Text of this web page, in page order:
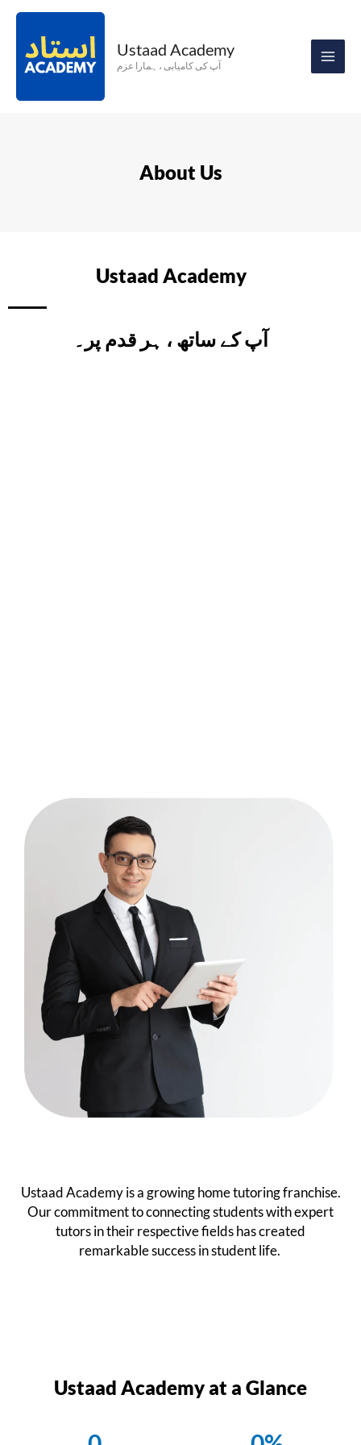
Skip
content
Ustaad Academy
آپ کی کامیابی ، ہمارا عزم
About Us
Ustaad Academy
آپ کے ساتھ ، ہر قدم پر۔
Ustaad Academy is a growing home tutoring franchise.
Our commitment to connecting students with expert
tutors in their respective fields has created
remarkable success in student life.
Ustaad Academy at a Glance